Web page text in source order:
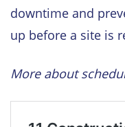
downtime and
up before a site is
More about